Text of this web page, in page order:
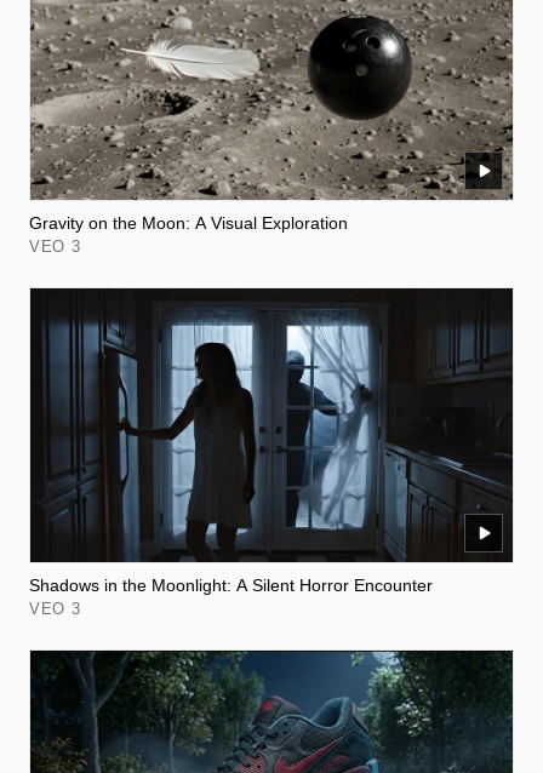
Gravity on the Moon: A Visual Exploration
VEO 3
Shadows in the Moonlight: A Silent Horror Encounter
VEO 3